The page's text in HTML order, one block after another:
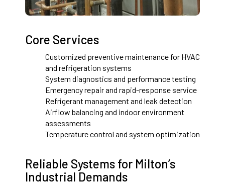
Core Services
Customized preventive maintenance for HVAC
and refrigeration systems
System diagnostics and performance testing
Emergency repair and rapid-response service
Refrigerant management and leak detection
Airflow balancing and indoor environment
assessments
Temperature control and system optimization
Reliable Systems for Milton’s
Industrial Demands